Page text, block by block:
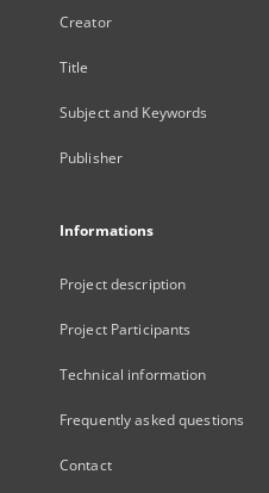
Creator
Title
Subject and Keywords
Publisher
Informations
Project description
Project Participants
Technical information
Frequently asked questions
Contact